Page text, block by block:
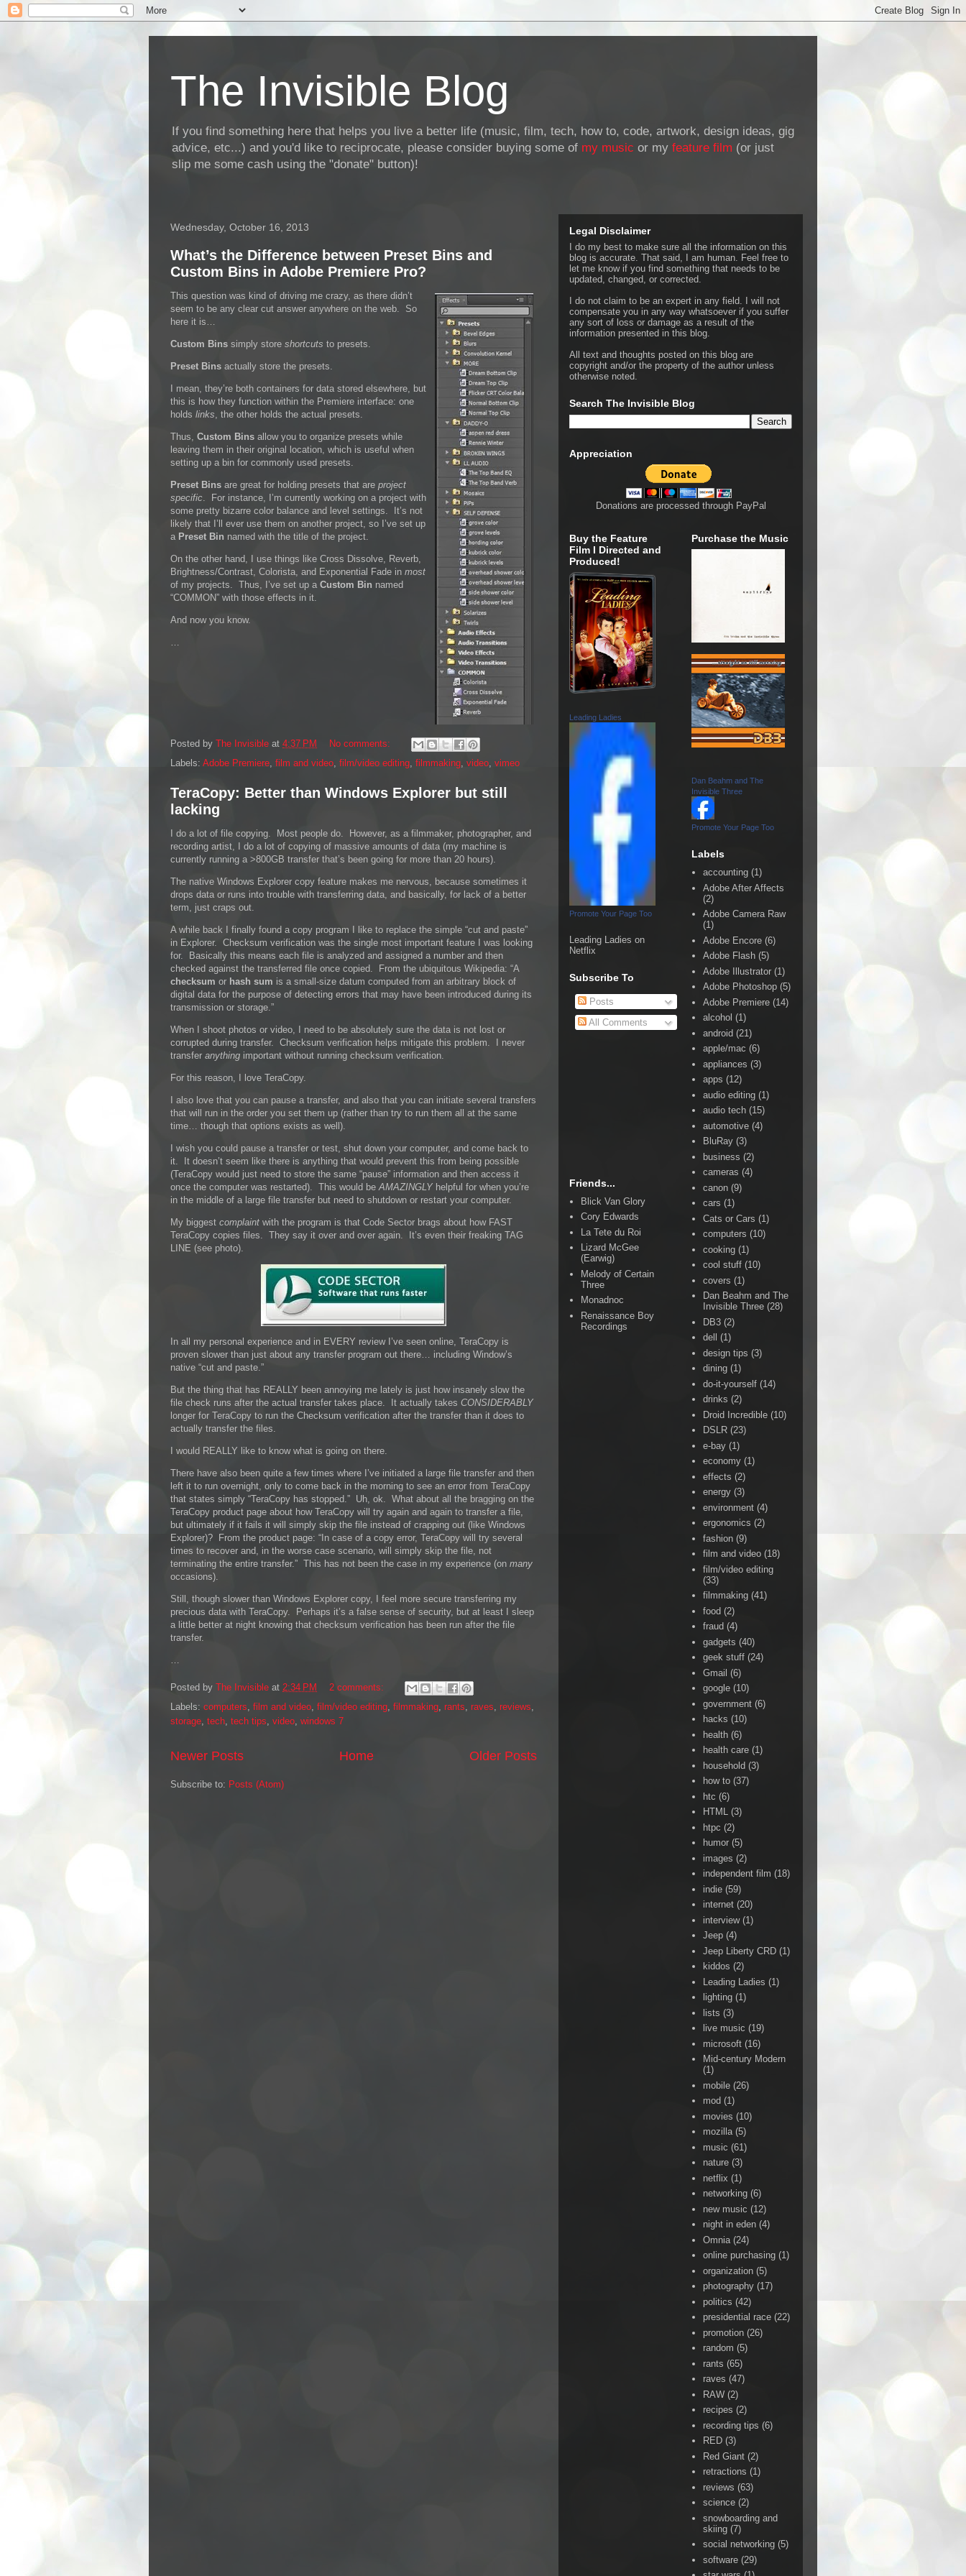
The Invisible Blog
If you find something here that helps you live a better life (music, film, tech, how to, code, artwork, design ideas, gig
advice, etc...) and you'd like to reciprocate, please consider buying some of my music or my feature film (or just
slip me some cash using the "donate" button)!
Wednesday, October 16, 2013
What’s the Difference between Preset Bins and
Custom Bins in Adobe Premiere Pro?
This question was kind of driving me crazy, as there didn’t
seem to be any clear cut answer anywhere on the web. So
here it is…
Custom Bins simply store shortcuts to presets.
Preset Bins actually store the presets.
I mean, they’re both containers for data stored elsewhere, but
this is how they function within the Premiere interface: one
holds links, the other holds the actual presets.
Thus, Custom Bins allow you to organize presets while
leaving them in their original location, which is useful when
setting up a bin for commonly used presets.
Preset Bins are great for holding presets that are project
specific. For instance, I’m currently working on a project with
some pretty bizarre color balance and level settings. It’s not
likely that I’ll ever use them on another project, so I’ve set up
a Preset Bin named with the title of the project.
On the other hand, I use things like Cross Dissolve, Reverb,
Brightness/Contrast, Colorista, and Exponential Fade in most
of my projects. Thus, I’ve set up a Custom Bin named
“COMMON” with those effects in it.
And now you know.
…
Posted by The Invisible at 4:37 PM
No comments:
Labels: Adobe Premiere, film and video, film/video editing, filmmaking, video, vimeo
TeraCopy: Better than Windows Explorer but still
lacking
I do a lot of file copying. Most people do. However, as a filmmaker, photographer, and
recording artist, I do a lot of copying of massive amounts of data (my machine is
currently running a >800GB transfer that’s been going for more than 20 hours).
The native Windows Explorer copy feature makes me nervous, because sometimes it
drops data or runs into trouble with transferring data, and basically, for lack of a better
term, just craps out.
A while back I finally found a copy program I like to replace the simple “cut and paste”
in Explorer. Checksum verification was the single most important feature I was looking
for. Basically this means each file is analyzed and assigned a number and then
checked against the transferred file once copied. From the ubiquitous Wikipedia: “A
checksum or hash sum is a small-size datum computed from an arbitrary block of
digital data for the purpose of detecting errors that may have been introduced during its
transmission or storage.”
When I shoot photos or video, I need to be absolutely sure the data is not lost or
corrupted during transfer. Checksum verification helps mitigate this problem. I never
transfer anything important without running checksum verification.
For this reason, I love TeraCopy.
I also love that you can pause a transfer, and also that you can initiate several transfers
that will run in the order you set them up (rather than try to run them all at the same
time… though that options exists as well).
I wish you could pause a transfer or test, shut down your computer, and come back to
it. It doesn’t seem like there is anything that would prevent this from being possible
(TeraCopy would just need to store the same “pause” information and then access it
once the computer was restarted). This would beAMAZINGLY helpful for when you’re
in the middle of a large file transfer but need to shutdown or restart your computer.
My biggest complaint with the program is that Code Sector brags about how FAST
TeraCopy copies files. They say it over and over again. It’s even their freaking TAG
LINE (see photo).
In all my personal experience and in EVERY review I’ve seen online, TeraCopy is
proven slower than just about any transfer program out there… including Window’s
native “cut and paste.”
But the thing that has REALLY been annoying me lately is just how insanely slow the
file check runs after the actual transfer takes place. It actually takes CONSIDERABLY
longer for TeraCopy to run the Checksum verification after the transfer than it does to
actually transfer the files.
I would REALLY like to know what is going on there.
There have also been quite a few times where I’ve initiated a large file transfer and then
left it to run overnight, only to come back in the morning to see an error from TeraCopy
that states simply “TeraCopy has stopped.” Uh, ok. What about all the bragging on the
TeraCopy product page about how TeraCopy will try again and again to transfer a file,
but ultimately if it fails it will simply skip the file instead of crapping out (like Windows
Explorer)? From the product page: “In case of a copy error, TeraCopy will try several
times to recover and, in the worse case scenario, will simply skip the file, not
terminating the entire transfer.” This has not been the case in my experience (on many
occasions).
Still, though slower than Windows Explorer copy, I feel more secure transferring my
precious data with TeraCopy. Perhaps it’s a false sense of security, but at least I sleep
a little better at night knowing that checksum verification has been run after the file
transfer.
…
Posted by The Invisible at 2:34 PM
2 comments:
Labels: computers film and video film/video editing filmmaking rants raves reviews
storage tech tech tips video windows 7
Newer Posts Older Posts
Home
Subscribe to: Posts (Atom)
Legal Disclaimer
I do my best to make sure all the information on this
blog is accurate. That said, I am human. Feel free to
let me know if you find something that needs to be
updated, changed, or corrected.
I do not claim to be an expert in any field. I will not
compensate you in any way whatsoever if you suffer
any sort of loss or damage as a result of the
information presented in this blog.
All text and thoughts posted on this blog are
copyright and/or the property of the author unless
otherwise noted.
Search The Invisible Blog
Appreciation
Donations are processed through PayPal
Buy the Feature
Film I Directed and
Produced!
Leading Ladies
Promote Your Page Too
Leading Ladies on
Netflix
Subscribe To
Posts
All Comments
Friends...
Blick Van Glory
Cory Edwards
La Tete du Roi
Lizard McGee
(Earwig)
Melody of Certain
Three
Monadnoc
Renaissance Boy
Recordings
Purchase the Music
Dan Beahm and The
Invisible Three
Promote Your Page Too
Labels
accounting (1)
Adobe After Affects
(2)
Adobe Camera Raw
(1)
Adobe Encore (6)
Adobe Flash (5)
Adobe Illustrator (1)
Adobe Photoshop (5)
Adobe Premiere (14)
alcohol (1)
android (21)
apple/mac (6)
appliances (3)
apps (12)
audio editing (1)
audio tech (15)
automotive (4)
BluRay (3)
business (2)
cameras (4)
canon (9)
cars (1)
Cats or Cars (1)
computers (10)
cooking (1)
cool stuff (10)
covers (1)
Dan Beahm and The
Invisible Three (28)
DB3 (2)
dell
(1)
design tips (3)
dining (1)
do-it-yourself (14)
drinks (2)
Droid Incredible (10)
DSLR (23)
e-bay (1)
economy (1)
effects (2)
energy (3)
environment (4)
ergonomics (2)
fashion (9)
film and video (18)
film/video editing
(33)
filmmaking (41)
food (2)
fraud (4)
gadgets (40)
geek stuff (24)
Gmail (6)
google (10)
government (6)
hacks (10)
health (6)
health care (1)
household (3)
how to (37)
htc (6)
HTML (3)
htpc (2)
humor (5)
images (2)
independent film (18)
indie (59)
internet (20)
interview (1)
Jeep (4)
Jeep Liberty CRD (1)
kiddos (2)
Leading Ladies (1)
lighting (1)
lists (3)
live music (19)
microsoft (16)
Mid-century Modern
(1)
mobile (26)
mod (1)
movies (10)
mozilla (5)
music (61)
nature (3)
netflix (1)
networking (6)
new music (12)
night in eden (4)
Omnia (24)
online purchasing (1)
organization (5)
photography (17)
politics (42)
presidential race (22)
promotion (26)
random (5)
rants (65)
raves (47)
RAW (2)
recipes (2)
recording tips (6)
RED (3)
Red Giant (2)
retractions (1)
reviews (63)
science (2)
snowboarding and
skiing (7)
social networking (5)
software (29)